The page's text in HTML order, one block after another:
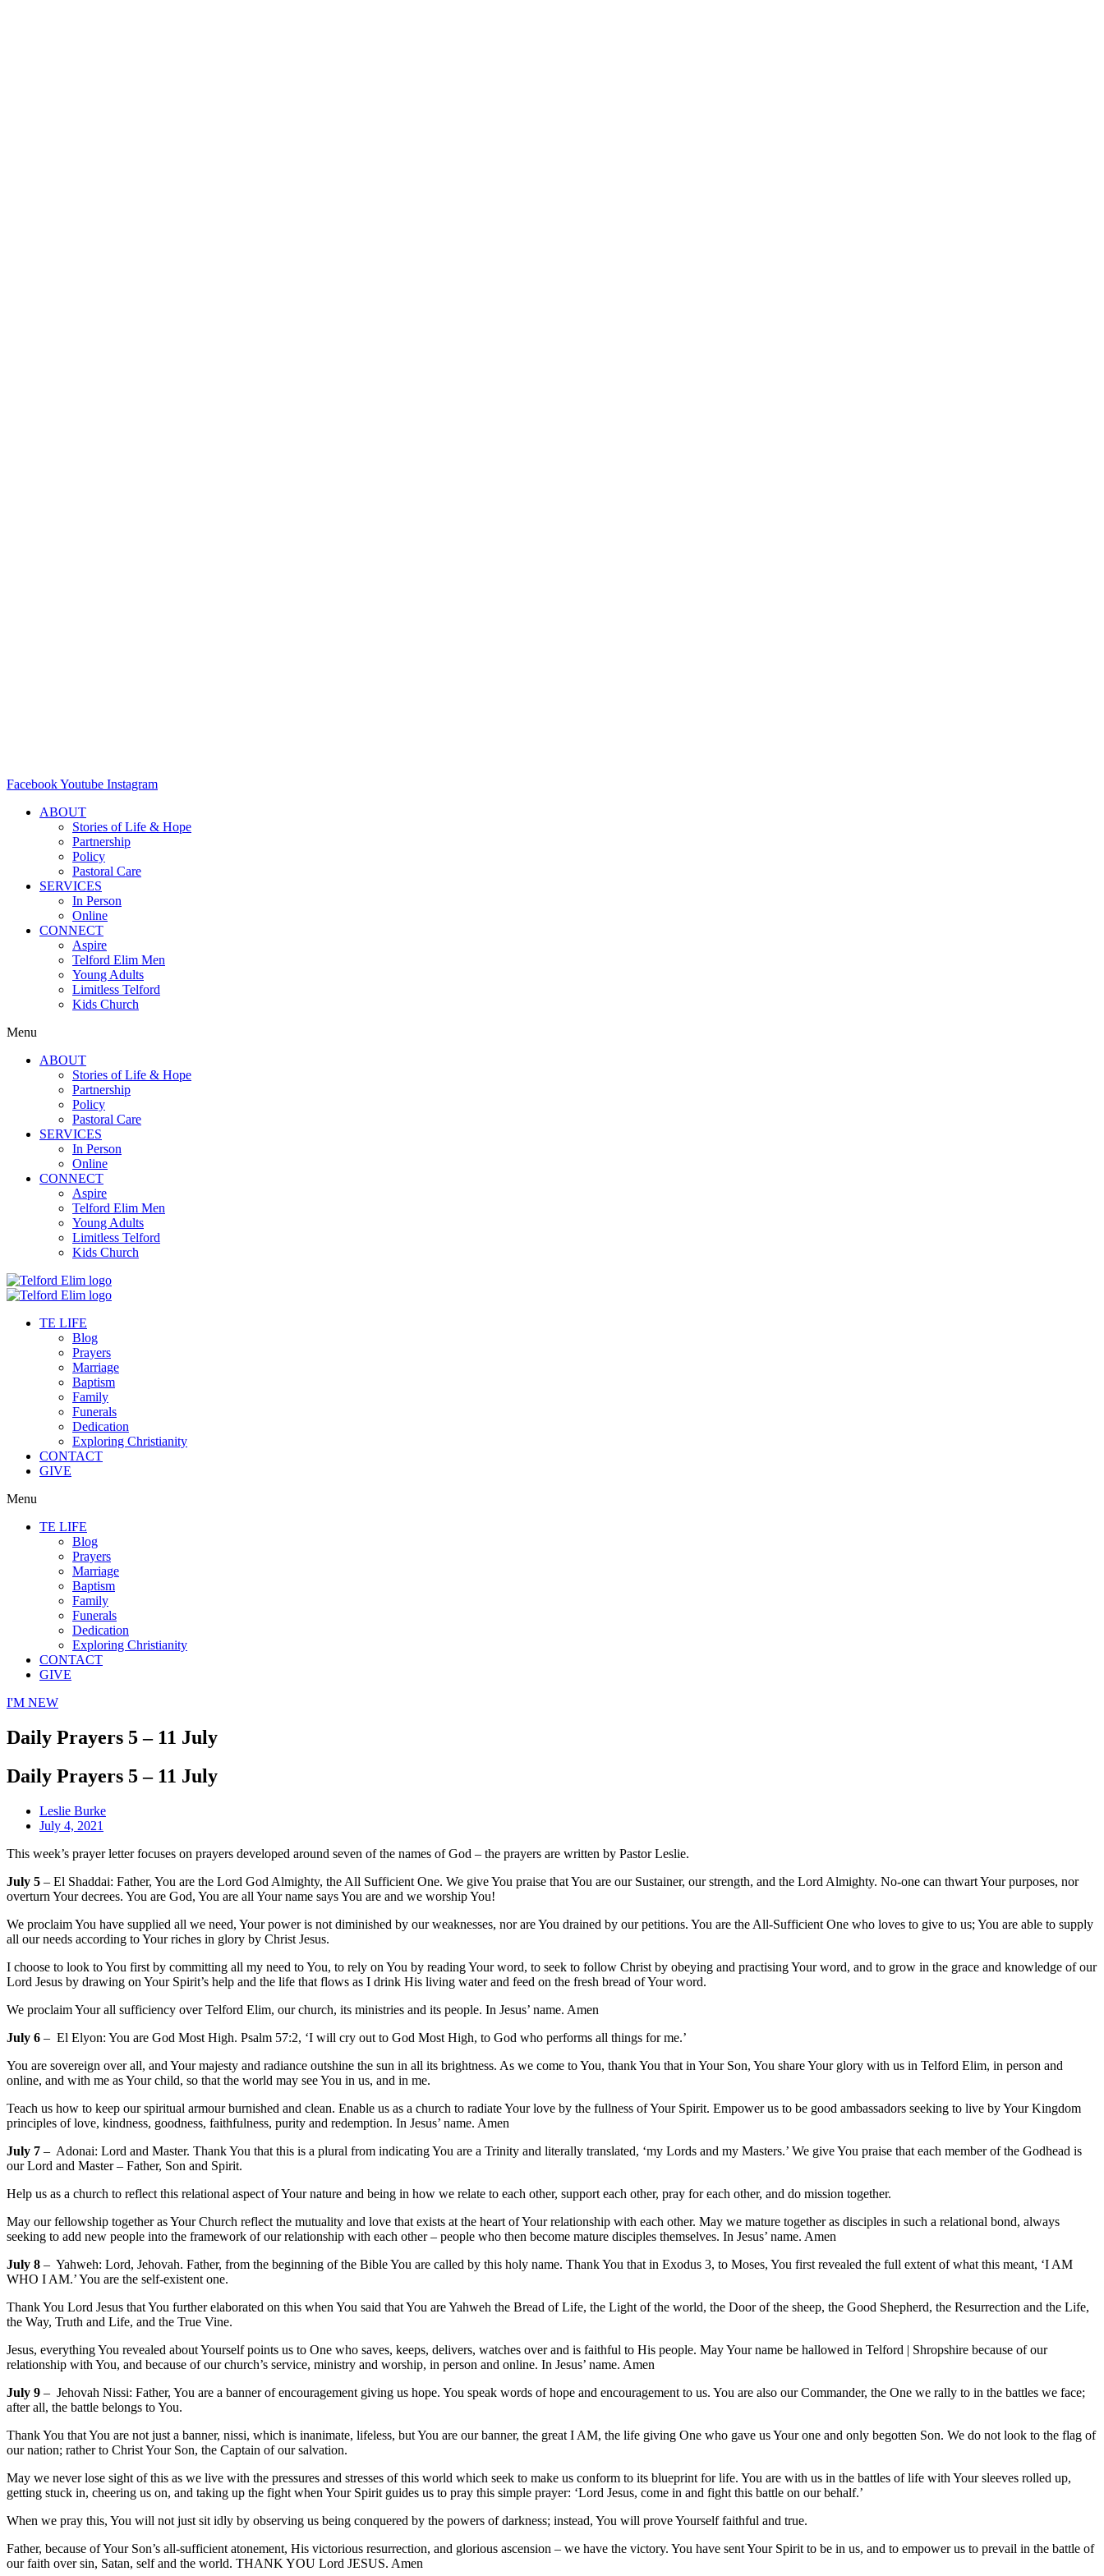
FacebookYoutube Instagram
ABOUT
Stories of Life & Hope
Partnership
Policy
Pastoral Care
SERVICES
In Person
Online
CONNECT
Aspire
Telford Elim Men
Young Adults
Limitless Telford
Kids Church
Menu
ABOUT
Stories of Life & Hope
Partnership
Policy
Pastoral Care
SERVICES
In Person
Online
CONNECT
Aspire
Telford Elim Men
Young Adults
Limitless Telford
Kids Church
TE LIFE
Blog
Prayers
Marriage
Baptism
Family
Funerals
Dedication
Exploring Christianity
CONTACT
GIVE
Menu
TE LIFE
Blog
Prayers
Marriage
Baptism
Family
Funerals
Dedication
Exploring Christianity
CONTACT
GIVE
I'M NEW
Daily Prayers 5 – 11 July
Daily Prayers 5 – 11 July
Leslie Burke
July 4, 2021
This week’s prayer letter focuses on prayers developed around seven of the names of God – the prayers are written by Pastor Leslie.
July 5 – El Shaddai: Father, You are the Lord God Almighty, the All Sufficient One. We give You praise that You are our Sustainer, our strength, and the Lord Almighty. No-one can thwart Your purposes, nor
overturn Your decrees. You are God, You are all Your name says You are and we worship You!
We proclaim You have supplied all we need, Your power is not diminished by our weaknesses, nor are You drained by our petitions. You are the All-Sufficient One who loves to give to us; You are able to supply
all our needs according to Your riches in glory by Christ Jesus.
I choose to look to You first by committing all my need to You, to rely on You by reading Your word, to seek to follow Christ by obeying and practising Your word, and to grow in the grace and knowledge of our
Lord Jesus by drawing on Your Spirit’s help and the life that flows as I drink His living water and feed on the fresh bread of Your word.
We proclaim Your all sufficiency over Telford Elim, our church, its ministries and its people. In Jesus’ name. Amen
July 6 – El Elyon: You are God Most High. Psalm 57:2, ‘I will cry out to God Most High, to God who performs all things for me.’
You are sovereign over all, and Your majesty and radiance outshine the sun in all its brightness. As we come to You, thank You that in Your Son, You share Your glory with us in Telford Elim, in person and
online, and with me as Your child, so that the world may see You in us, and in me.
Teach us how to keep our spiritual armour burnished and clean. Enable us as a church to radiate Your love by the fullness of Your Spirit. Empower us to be good ambassadors seeking to live by Your Kingdom
principles of love, kindness, goodness, faithfulness, purity and redemption. In Jesus’ name. Amen
July 7 – Adonai: Lord and Master. Thank You that this is a plural from indicating You are a Trinity and literally translated, ‘my Lords and my Masters.’ We give You praise that each member of the Godhead is
our Lord and Master – Father, Son and Spirit.
Help us as a church to reflect this relational aspect of Your nature and being in how we relate to each other, support each other, pray for each other, and do mission together.
May our fellowship together as Your Church reflect the mutuality and love that exists at the heart of Your relationship with each other. May we mature together as disciples in such a relational bond, always
seeking to add new people into the framework of our relationship with each other – people who then become mature disciples themselves. In Jesus’ name. Amen
July 8 – Yahweh: Lord, Jehovah. Father, from the beginning of the Bible You are called by this holy name. Thank You that in Exodus 3, to Moses, You first revealed the full extent of what this meant, ‘I AM
WHO I AM.’ You are the self-existent one.
Thank You Lord Jesus that You further elaborated on this when You said that You are Yahweh the Bread of Life, the Light of the world, the Door of the sheep, the Good Shepherd, the Resurrection and the Life,
the Way, Truth and Life, and the True Vine.
Jesus, everything You revealed about Yourself points us to One who saves, keeps, delivers, watches over and is faithful to His people. May Your name be hallowed in Telford | Shropshire because of our
relationship with You, and because of our church’s service, ministry and worship, in person and online. In Jesus’ name. Amen
July 9 – Jehovah Nissi: Father, You are a banner of encouragement giving us hope. You speak words of hope and encouragement to us. You are also our Commander, the One we rally to in the battles we face;
after all, the battle belongs to You.
Thank You that You are not just a banner, nissi, which is inanimate, lifeless, but You are our banner, the great I AM, the life giving One who gave us Your one and only begotten Son. We do not look to the flag of
our nation; rather to Christ Your Son, the Captain of our salvation.
May we never lose sight of this as we live with the pressures and stresses of this world which seek to make us conform to its blueprint for life. You are with us in the battles of life with Your sleeves rolled up,
getting stuck in, cheering us on, and taking up the fight when Your Spirit guides us to pray this simple prayer: ‘Lord Jesus, come in and fight this battle on our behalf.’
When we pray this, You will not just sit idly by observing us being conquered by the powers of darkness; instead, You will prove Yourself faithful and true.
Father, because of Your Son’s all-sufficient atonement, His victorious resurrection, and glorious ascension – we have the victory. You have sent Your Spirit to be in us, and to empower us to prevail in the battle of
our faith over sin, Satan, self and the world. THANK YOU Lord JESUS. Amen